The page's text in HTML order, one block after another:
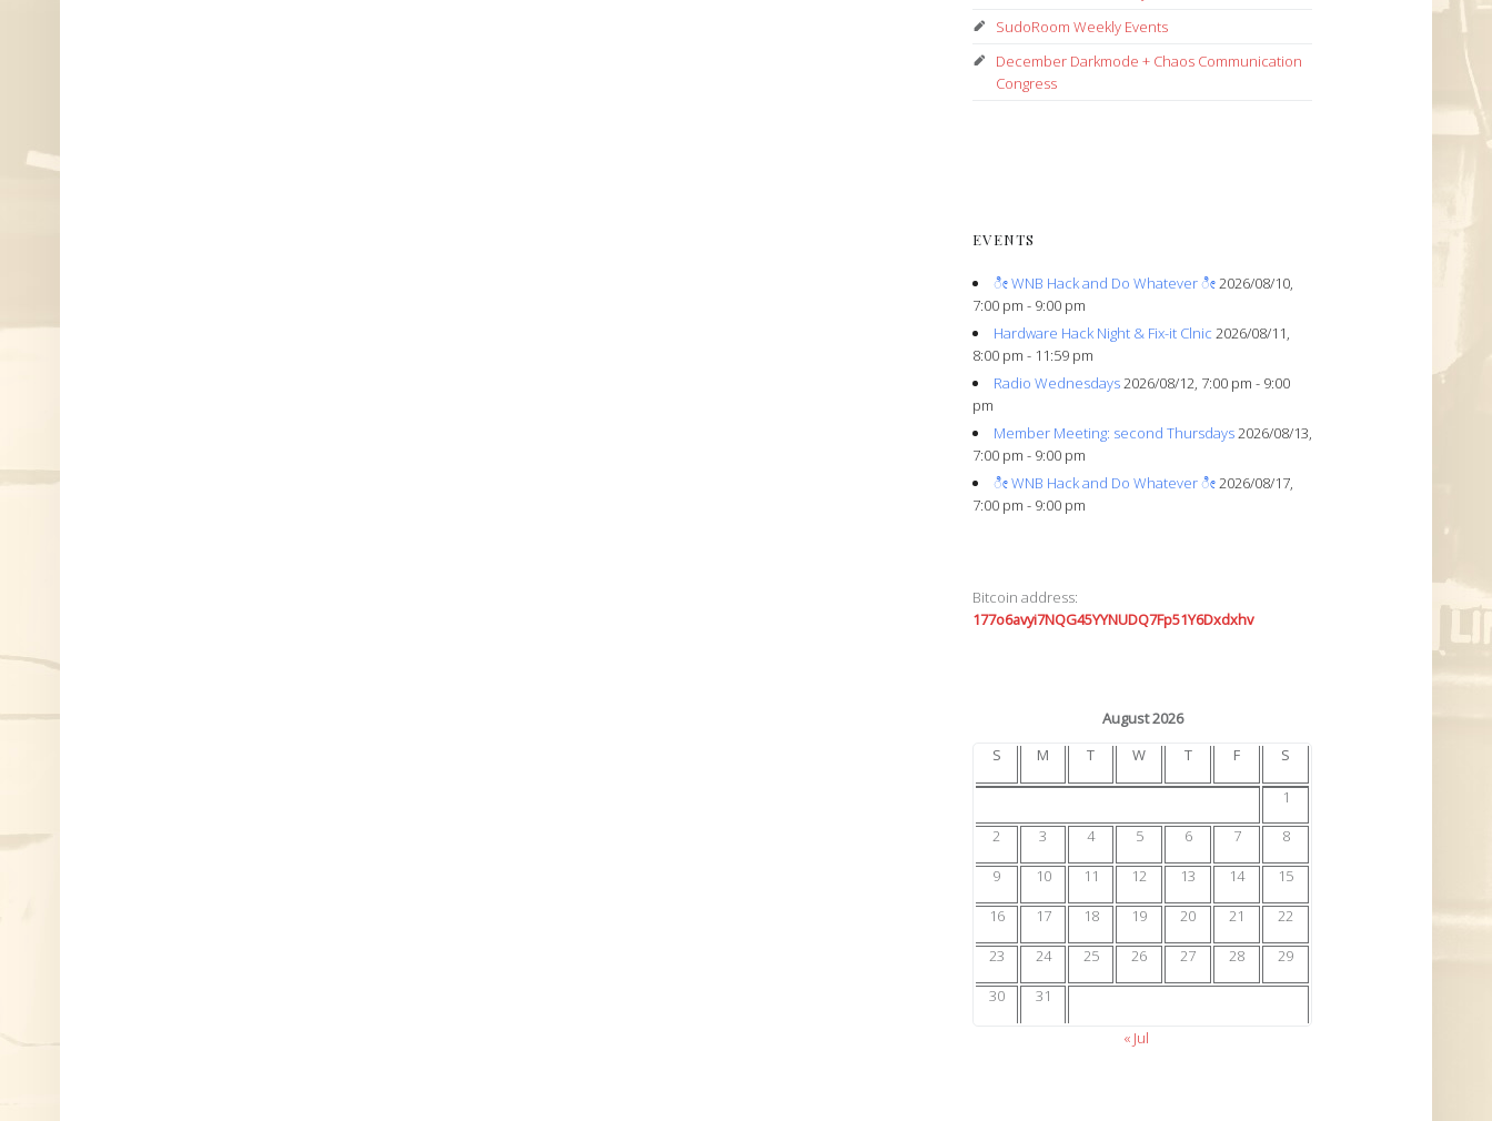
SudoRoom Weekly Events
December Darkmode + Chaos Communication
Congress
EVENTS
ೀ WNB Hack and Do Whatever ೀ2026/08/10,
7:00 pm - 9:00 pm
Hardware Hack Night & Fix-it Clnic 2026/08/11,
8:00 pm - 11:59 pm
Radio Wednesdays2026/08/12, 7:00 pm - 9:00
pm
Member Meeting: second Thursdays2026/08/13,
7:00 pm - 9:00 pm
ೀ WNB Hack and Do Whatever ೀ2026/08/17,
7:00 pm - 9:00 pm
Bitcoin address:
177o6avyi7NQG45YYNUDQ7Fp51Y6Dxdxhv
August 2026
S
M T W T F S
1
2
3 4 5 6 7
8
9
10 11 12 13 14
15
16
17 18 19 20 21
22
23
24 25 26 27 28
29
30
31
« Jul